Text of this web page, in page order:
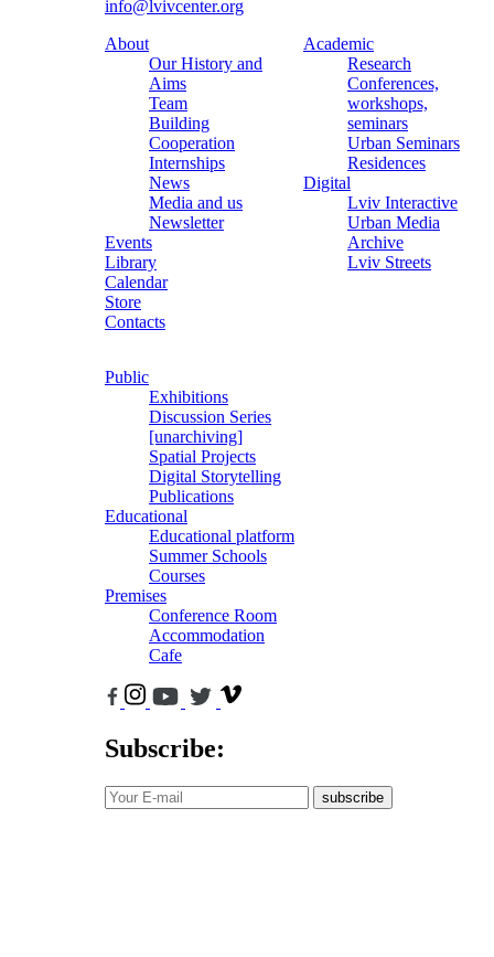
info@lvivcenter.org
About
Our History and
Aims
Team
Building
Cooperation
Internships
News
Media and us
Newsletter
Events
Library
Calendar
Store
Contacts
Academic
Research
Conferences,
workshops,
seminars
Urban Seminars
Residences
Digital
Lviv Interactive
Urban Media
Archive
Lviv Streets
Public
Exhibitions
Discussion Series
[unarchiving]
Spatial Projects
Digital Storytelling
Publications
Educational
Educational platform
Summer Schools
Courses
Premises
Conference Room
Accommodation
Cafe
Subscribe:
subscribe